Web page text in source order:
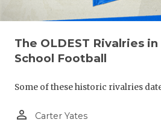
The OLDEST Rivalries
School Football
Some of these historic rivalries
person_outline Carter Yates